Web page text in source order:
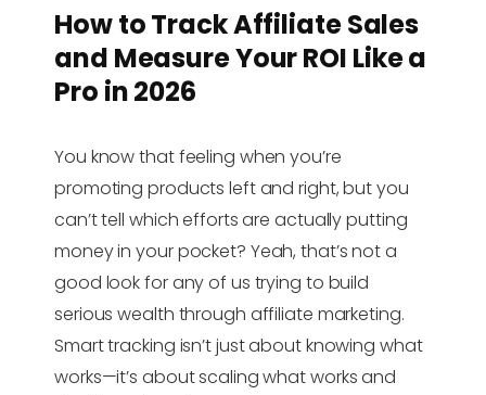
How to Track Affiliate Sales
and Measure Your ROI Like a
Pro in 2026
You know that feeling when you’re
promoting products left and right, but you
can’t tell which efforts are actually putting
money in your pocket? Yeah, that’s not a
good look for any of us trying to build
serious wealth through affiliate marketing.
Smart tracking isn’t just about knowing what
works—it’s about scaling what works and